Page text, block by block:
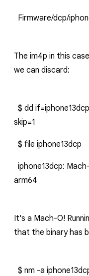
Firmware/dcp/
The im4p in this
we can discard:
$ dd
skip=1
$ file iphone13dcp
iphone13dcp:
arm64
It's a Mach-O!
that the binary has
$ nm -a